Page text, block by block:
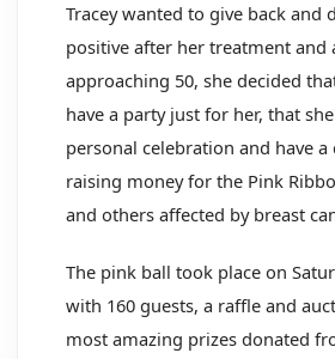
Tracey wanted to give back and
positive after her treatment and
approaching 50, she decided
have a party just for her, that
personal celebration and have a
raising money for the Pink
and others affected by breast
The pink ball took place on
with 160 guests, a raffle and
most amazing prizes donated